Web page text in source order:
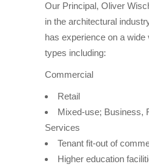
Our Principal, Oliver
in the architectural
has experience on a wide
types including:
Commercial
Retail
Mixed-use; Business,
Services
Tenant fit-out of
Higher education